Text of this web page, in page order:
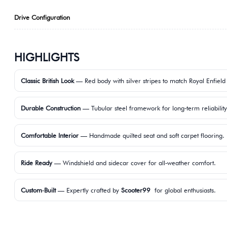
Drive Configuration
HIGHLIGHTS
Classic British Look— Red body with silver stripes to match Royal Enfield
Durable Construction — Tubular steel framework for long‑term
Comfortable Interior — Handmade quilted seat and soft carpet flooring.
Ride Ready— Windshield and sidecar cover for all‑weather comfort.
Custom‑Built— Expertly crafted by Scooter99 for global enthusiasts.